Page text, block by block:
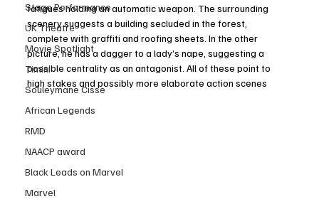
Stage Performance
UK Theatre
Movie Spotlight
Timini
Souleymane Cisse
African Legends
RMD
NAACP award
Black Leads on Marvel
Marvel
fatigues holding an automatic weapon. The surrounding
scenery suggests a building secluded in the forest,
complete with graffiti and roofing sheets. In the other
picture, he has a dagger to a lady’s nape, suggesting a
possible centrality as an antagonist. All of these point to
high stakes and possibly more elaborate action scenes